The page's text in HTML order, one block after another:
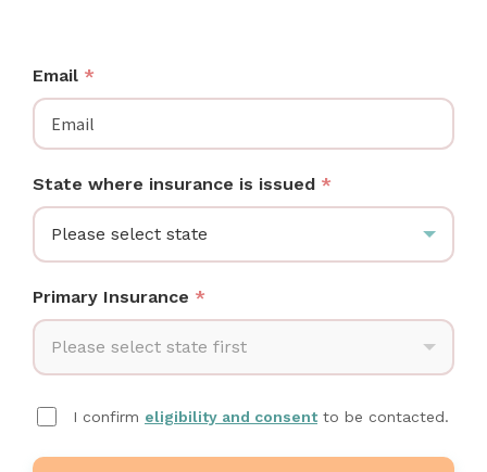
Email *
State where insurance is issued *
Please select state
Primary Insurance *
Please select state first
I confirm eligibility and consentto be contacted.